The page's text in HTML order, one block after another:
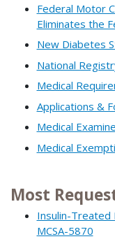
Federal Motor
Eliminates the
New Diabetes
National
Medical
Applications &
Medical
Medical
Most
Insulin-Treated
MCSA-5870